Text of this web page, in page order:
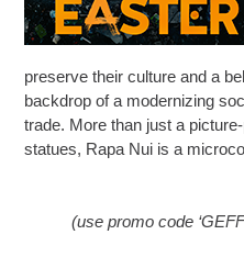
preserve their culture and a
backdrop of a modernizing
trade. More than just a
statues, Rapa Nui is a
(use promo code